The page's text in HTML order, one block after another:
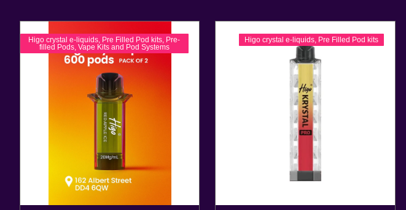
Higo crystal e-liquids Pre Filled Pod kits Pre-
filled Pods, Vape Kits and Pod Systems
Higo crystal e-liquids Pre Filled Pod kits